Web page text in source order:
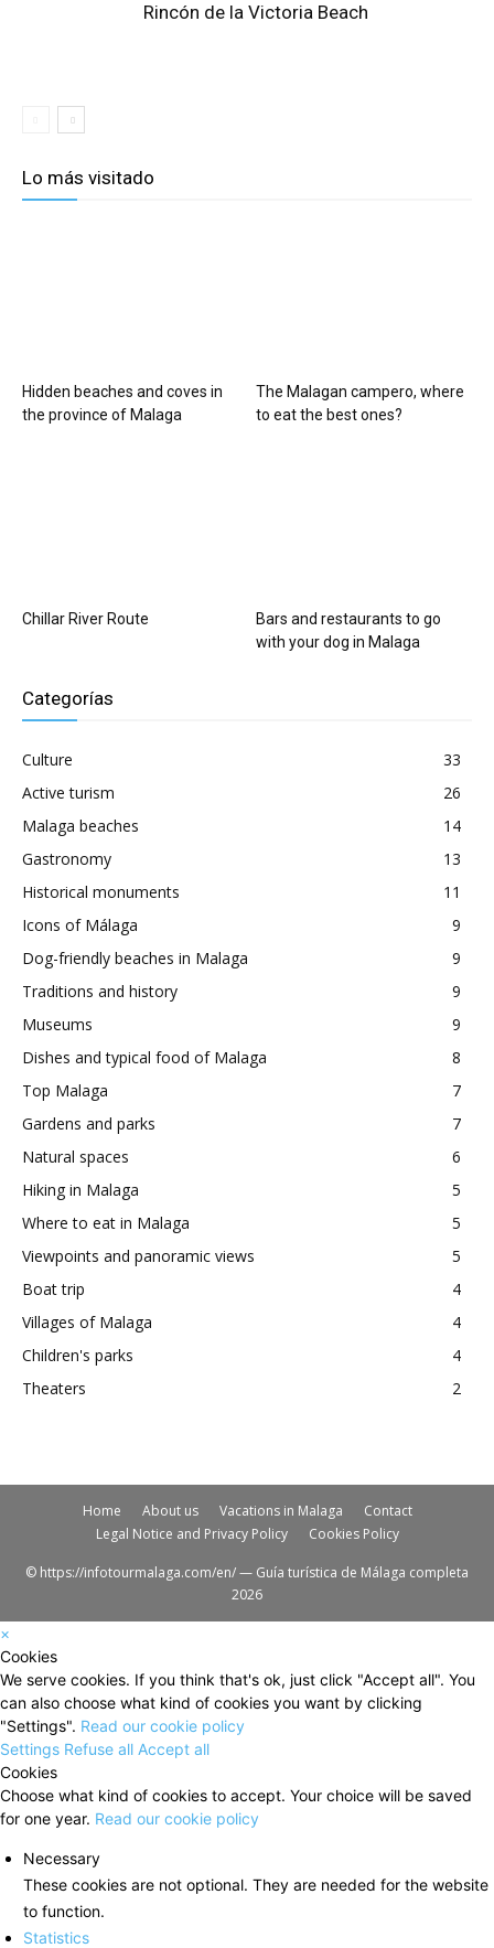
Rincón de la Victoria Beach
Lo más visitado
Hidden beaches and coves in
the province of Malaga
The Malagan campero, where
to eat the best ones?
Chillar River Route
Bars and restaurants to go
with your dog in Malaga
Categorías
Culture
33
Active turism
26
Malaga beaches
14
Gastronomy
13
Historical monuments
11
Icons of Málaga
9
Dog-friendly beaches in Malaga
9
Traditions and history
9
Museums
9
Dishes and typical food of Malaga
8
Top Malaga
7
Gardens and parks
7
Natural spaces
6
Hiking in Malaga
5
Where to eat in Malaga
5
Viewpoints and panoramic views
5
Boat trip
4
Villages of Malaga
4
Children's parks
4
Theaters
2
Home About us Vacations in Malaga
Contact
Legal Notice and Privacy Policy
Cookies Policy
© https://infotourmalaga.com/en/ — Guía turística de Málaga completa
2026
×
Cookies
We serve cookies. If you think that's ok, just click "Accept all". You
can also choose what kind of cookies you want by clicking
"Settings". Read our cookie policy
Settings Refuse all Accept all
Cookies
Choose what kind of cookies to accept. Your choice will be saved
for one year. Read our cookie policy
Necessary
These cookies are not optional. They are needed for the website
to function.
Statistics